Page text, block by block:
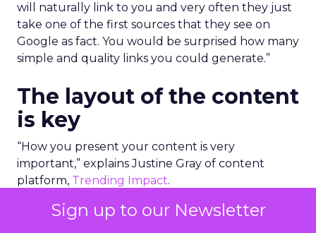
Sign up to our Newsletter
will naturally link to you and very often they just
take one of the first sources that they see on
Google as fact. You would be surprised how many
simple and quality links you could generate.”
The layout of the content
is key
“How you present your content is very
important,” explains Justine Gray of content
platform, Trending Impact.
To be truly educational, authoritative and